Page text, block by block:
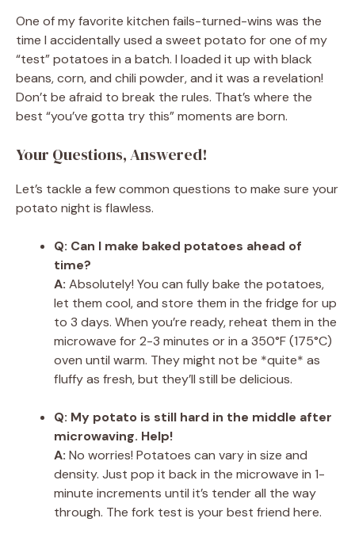
One of my favorite kitchen fails-turned-wins was the
time I accidentally used a sweet potato for one of my
“test” potatoes in a batch. I loaded it up with black
beans, corn, and chili powder, and it was a revelation!
Don’t be afraid to break the rules. That’s where the
best “you’ve gotta try this” moments are born.
Your Questions, Answered!
Let’s tackle a few common questions to make sure your
potato night is flawless.
Q: Can I make baked potatoes ahead of
time?
A: Absolutely! You can fully bake the potatoes,
let them cool, and store them in the fridge for up
to 3 days. When you’re ready, reheat them in the
microwave for 2-3 minutes or in a 350°F (175°C)
oven until warm. They might not be *quite* as
fluffy as fresh, but they’ll still be delicious.
Q: My potato is still hard in the middle after
microwaving. Help!
A: No worries! Potatoes can vary in size and
density. Just pop it back in the microwave in 1-
minute increments until it’s tender all the way
through. The fork test is your best friend here.